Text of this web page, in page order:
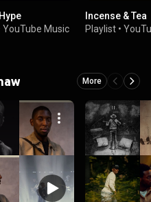
YouTube Music
Incense & Tea
Playlist •
More